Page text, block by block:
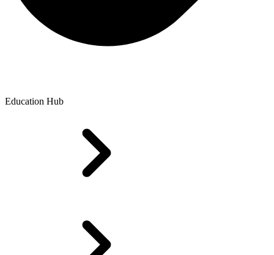
Education Hub